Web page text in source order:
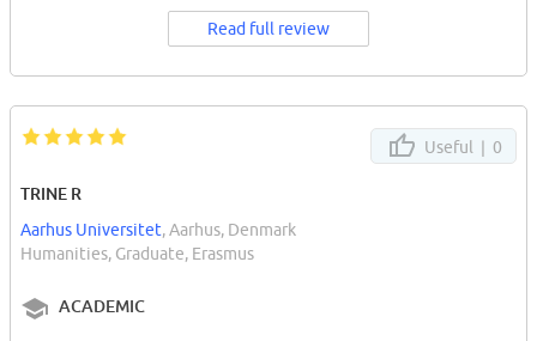
Read full review
Useful | 0
TRINE R
Aarhus Universitet, Aarhus, Denmark
Humanities, Graduate, Erasmus
ACADEMIC